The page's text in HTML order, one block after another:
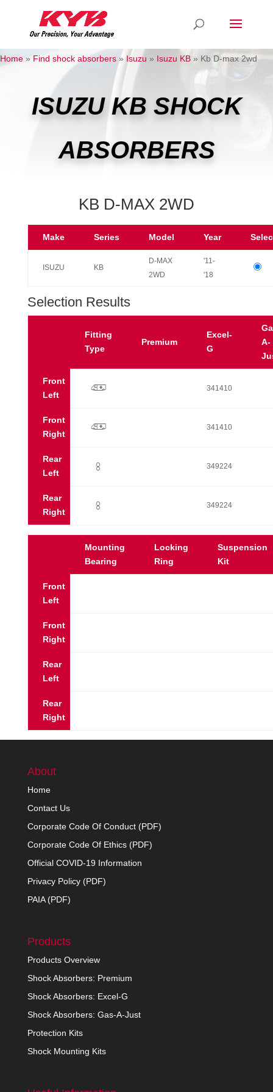
Home » Find shock absorbers » Isuzu » Isuzu KB » Kb D-max 2wd
ISUZU KB SHOCK
ABSORBERS
KB D-MAX 2WD
Make Series Model Year
ISUZU KB
D-MAX
2WD
'11-
'18
Selection Results
Fitting
Type
Premium
Excel-
G
A-
Front
Left
p 341410
Front
Right
p 341410
Rear
Left
: 349224
Rear
Right
: 349224
Mounting
Bearing
Locking
Ring
Suspension
Kit
Front
Left
Front
Right
Rear
Left
Rear
Right
About
Home
Contact Us
Corporate Code Of Conduct (PDF)
Corporate Code Of Ethics (PDF)
Official COVID-19 Information
Privacy Policy (PDF)
PAIA (PDF)
Products
Products Overview
Shock Absorbers: Premium
Shock Absorbers: Excel-G
Shock Absorbers: Gas-A-Just
Protection Kits
Shock Mounting Kits